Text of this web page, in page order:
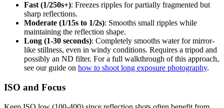
Fast (1/250s+): Freezes ripples for partially fragmented but
sharp reflections.
Moderate (1/15s to 1/2s): Smooths small ripples while
maintaining the reflection shape.
Long (1-30 seconds): Completely smooths water for mirror-
like stillness, even in windy conditions. Requires a tripod and
possibly an ND filter. For a full walkthrough of this approach,
see our guide on how to shoot long exposure photography.
ISO and Focus